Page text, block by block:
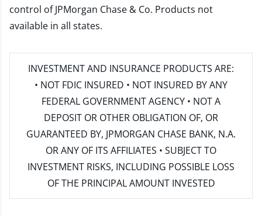
control of JPMorgan Chase & Co. Products not
available in all states.
INVESTMENT AND INSURANCE PRODUCTS ARE:
• NOT FDIC INSURED • NOT INSURED BY ANY
FEDERAL GOVERNMENT AGENCY • NOT A
DEPOSIT OR OTHER OBLIGATION OF, OR
GUARANTEED BY, JPMORGAN CHASE BANK, N.A.
OR ANY OF ITS AFFILIATES • SUBJECT TO
INVESTMENT RISKS, INCLUDING POSSIBLE LOSS
OF THE PRINCIPAL AMOUNT INVESTED